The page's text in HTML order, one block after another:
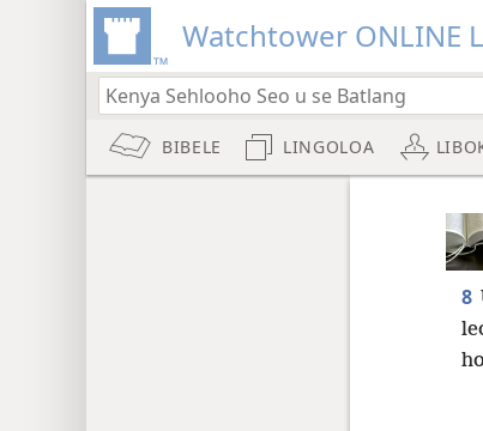
Watchtower ONLINE
BIBELE LINGOLOA
8